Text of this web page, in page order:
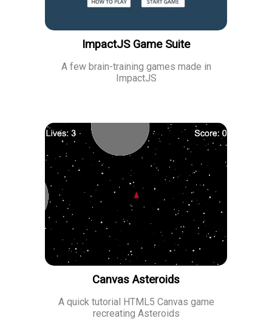
ImpactJS Game Suite
A few brain-training games made in
ImpactJS
Canvas Asteroids
A quick tutorial HTML5 Canvas game
recreating Asteroids